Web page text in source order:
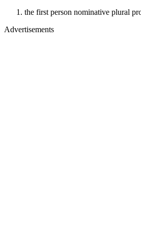
the first person nominative plural
Advertisements